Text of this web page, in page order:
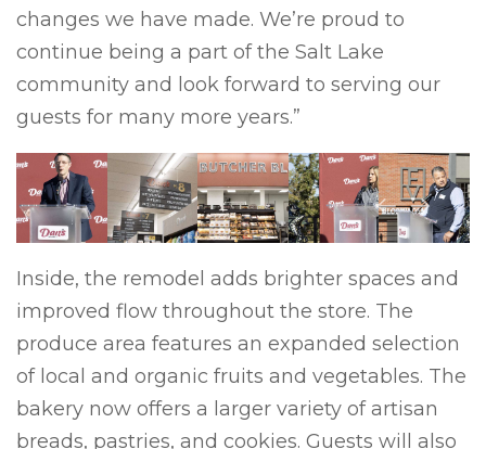
changes we have made. We’re proud to
continue being a part of the Salt Lake
community and look forward to serving our
guests for many more years.”
Previous
Next
Inside, the remodel adds brighter spaces and
improved flow throughout the store. The
produce area features an expanded selection
of local and organic fruits and vegetables. The
bakery now offers a larger variety of artisan
breads, pastries, and cookies. Guests will also